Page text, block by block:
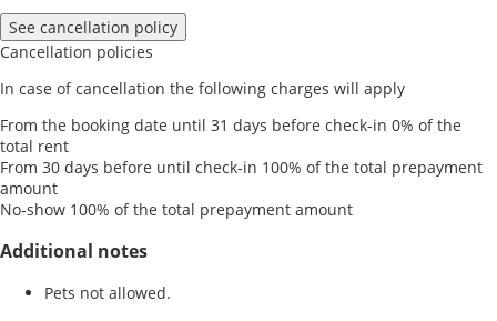
See cancellation policy
Cancellation policies
In case of cancellation the following charges will apply
From the booking date until 31 days before check-in 0% of the
total rent
From 30 days before until check-in 100% of the total prepayment
amount
No-show 100% of the total prepayment amount
Additional notes
Pets not allowed.